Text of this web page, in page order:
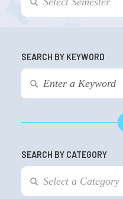
SEARCH BY KEYWORD
SEARCH BY CATEGORY